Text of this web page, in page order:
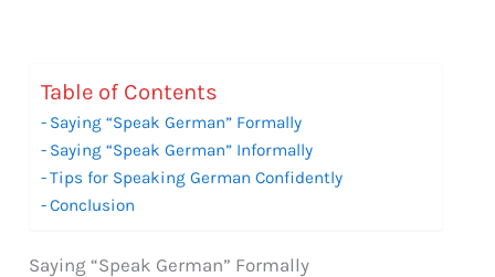
Table of Contents
Saying “Speak German” Formally
Saying “Speak German” Informally
Tips for Speaking German Confidently
Conclusion
Saying “Speak German” Formally